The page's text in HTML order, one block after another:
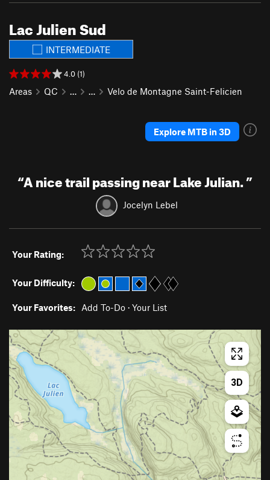
Lac Julien Sud
INTERMEDIATE
4.0 (1)
Areas QC … … Velo de Montagne Saint-Felicien
Explore MTB in 3D
“A nice trail passing near Lake Julian.”
Jocelyn Lebel
Your Rating:
Your Difficulty:
Your Favorites: Add To-Do · Your List